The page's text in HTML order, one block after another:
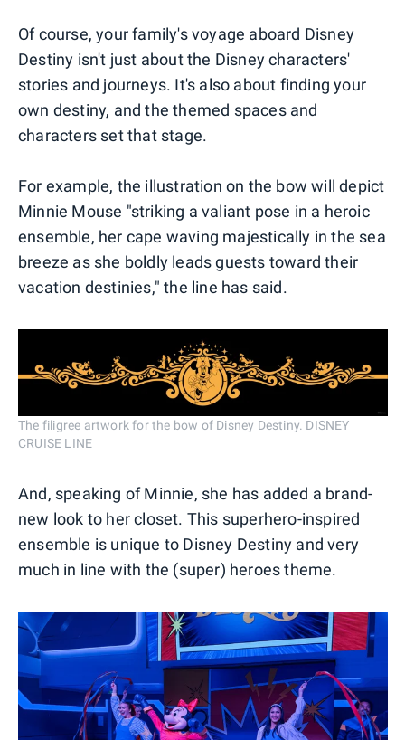
Of course, your family's voyage aboard Disney
Destiny isn't just about the Disney characters'
stories and journeys. It's also about finding your
own destiny, and the themed spaces and
characters set that stage.
For example, the illustration on the bow will depict
Minnie Mouse "striking a valiant pose in a heroic
ensemble, her cape waving majestically in the sea
breeze as she boldly leads guests toward their
vacation destinies," the line has said.
The filigree artwork for the bow of Disney Destiny. DISNEY
CRUISE LINE
And, speaking of Minnie, she has added a brand-
new look to her closet. This superhero-inspired
ensemble is unique to Disney Destiny and very
much in line with the (super) heroes theme.